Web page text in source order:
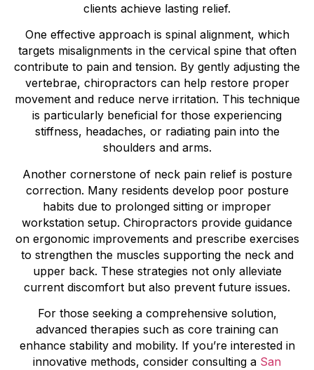
clients achieve lasting relief.
One effective approach is spinal alignment, which
targets misalignments in the cervical spine that often
contribute to pain and tension. By gently adjusting the
vertebrae, chiropractors can help restore proper
movement and reduce nerve irritation. This technique
is particularly beneficial for those experiencing
stiffness, headaches, or radiating pain into the
shoulders and arms.
Another cornerstone of neck pain relief is posture
correction. Many residents develop poor posture
habits due to prolonged sitting or improper
workstation setup. Chiropractors provide guidance
on ergonomic improvements and prescribe exercises
to strengthen the muscles supporting the neck and
upper back. These strategies not only alleviate
current discomfort but also prevent future issues.
For those seeking a comprehensive solution,
advanced therapies such as core training can
enhance stability and mobility. If you’re interested in
innovative methods, consider consulting a San